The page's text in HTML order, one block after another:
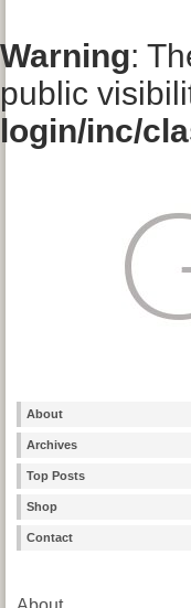
Warning:
public
login/inc/
About
Archives
Top Posts
Shop
Contact